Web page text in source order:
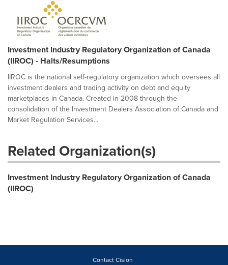
Investment Industry Regulatory Organization of Canada
(IIROC) - Halts/Resumptions
IIROC is the national self-regulatory organization which oversees all
investment dealers and trading activity on debt and equity
marketplaces in Canada. Created in 2008 through the
consolidation of the Investment Dealers Association of Canada and
Market Regulation Services...
Related Organization(s)
Investment Industry Regulatory Organization of Canada
(IIROC)
Contact Cision